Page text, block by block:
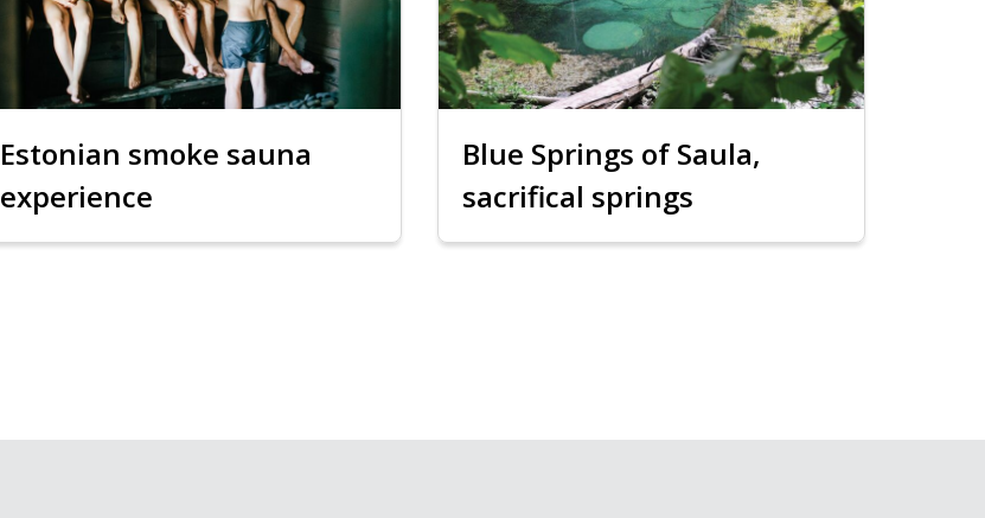
Estonian smoke sauna
experience
Blue Springs of Saula,
sacrifical springs